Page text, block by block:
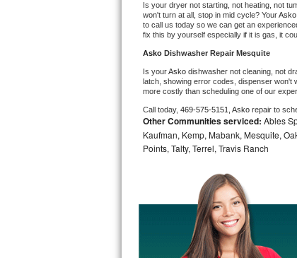
Maytag Maxima Repair
Kitchenaid Pro Line Repair
Samsung Chef Collection Repair
Bosch Axxis Repair
Bosch 500 Series Repair
Bosch 800 Series Repair
Samsung Aquajet Repair
Samsung Superspeed Repair
Is your dryer not starting, not heating, not
won't turn at all, stop in mid cycle? Your Asko
to call us today so we can get an
fix this by yourself especially if it is gas, it
Asko Dishwasher Repair Mesquite
Is your Asko dishwasher not cleaning, not
latch, showing error codes, dispenser
more costly than scheduling one of our
Call today, 469-575-5151, Asko repair to
Other Communities serviced: Ables
Kaufman, Kemp, Mabank, Mesquite,
Points, Talty, Terrel, Travis Ranch